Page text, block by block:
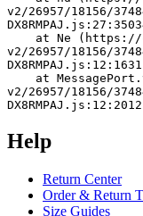
v2/26957/18156/
v2/26957/18156/
v2/26957/18156/
Help
Return Center
Order & Return
Size Guides